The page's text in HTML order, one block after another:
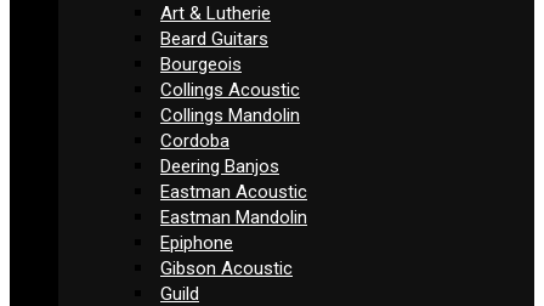
Art & Lutherie
Beard Guitars
Bourgeois
Collings Acoustic
Collings Mandolin
Cordoba
Deering Banjos
Eastman Acoustic
Eastman Mandolin
Epiphone
Gibson Acoustic
Guild